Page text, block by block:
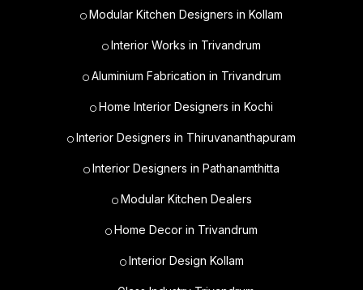
Modular Kitchen Designers in Kollam
Interior Works in Trivandrum
Aluminium Fabrication in Trivandrum
Home Interior Designers in Kochi
Interior Designers in Thiruvananthapuram
Interior Designers in Pathanamthitta
Modular Kitchen Dealers
Home Decor in Trivandrum
Interior Design Kollam